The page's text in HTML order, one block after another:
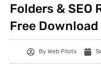
Folders & SEO
Free Download
By Web Pilots